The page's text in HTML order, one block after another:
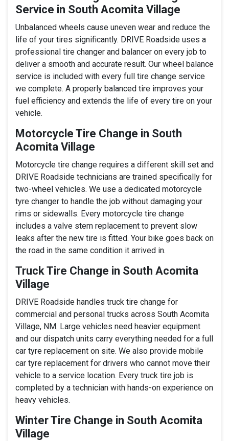
Service in South Acomita Village
Unbalanced wheels cause uneven wear and reduce the
life of your tires significantly. DRIVE Roadside uses a
professional tire changer and balancer on every job to
deliver a smooth and accurate result. Our wheel balance
service is included with every full tire change service
we complete. A properly balanced tire improves your
fuel efficiency and extends the life of every tire on your
vehicle.
Motorcycle Tire Change in South
Acomita Village
Motorcycle tire change requires a different skill set and
DRIVE Roadside technicians are trained specifically for
two-wheel vehicles. We use a dedicated motorcycle
tyre changer to handle the job without damaging your
rims or sidewalls. Every motorcycle tire change
includes a valve stem replacement to prevent slow
leaks after the new tire is fitted. Your bike goes back on
the road in the same condition it arrived in.
Truck Tire Change in South Acomita
Village
DRIVE Roadside handles truck tire change for
commercial and personal trucks across South Acomita
Village, NM. Large vehicles need heavier equipment
and our dispatch units carry everything needed for a full
car tyre replacement on site. We also provide mobile
car tyre replacement for drivers who cannot move their
vehicle to a service location. Every truck tire job is
completed by a technician with hands-on experience on
heavy vehicles.
Winter Tire Change in South Acomita
Village